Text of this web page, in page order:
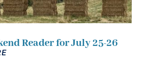
Reader for July 25-26